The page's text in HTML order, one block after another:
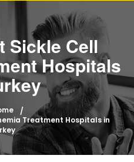
Sickle Cell
Hospitals
Treatment Hospitals in